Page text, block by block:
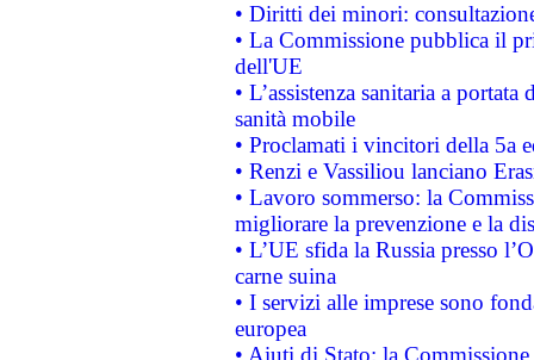
• Diritti dei minori:
• La Commissione pubblica il
dell'UE
• L’assistenza sanitaria a
sanità mobile
• Proclamati i vincitori della 5a
• Renzi e Vassiliou lanciano
• Lavoro sommerso: la
migliorare la prevenzione e la
• L’UE sfida la Russia presso
carne suina
• I servizi alle imprese sono
europea
• Aiuti di Stato: la